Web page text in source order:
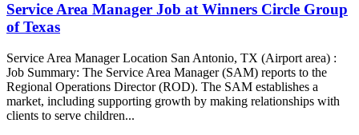
Service Area Manager Job at Winners Circle Group
of Texas
Service Area Manager Location San Antonio, TX (Airport area) :
Job Summary: The Service Area Manager (SAM) reports to the
Regional Operations Director (ROD). The SAM establishes a
market, including supporting growth by making relationships with
clients to serve children...